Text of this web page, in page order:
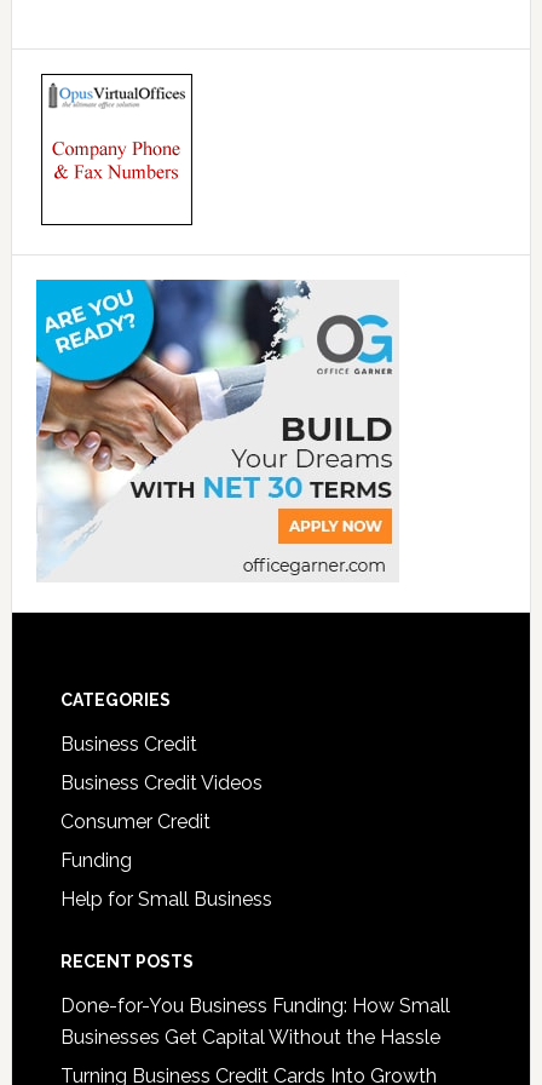
CATEGORIES
Business Credit
Business Credit Videos
Consumer Credit
Funding
Help for Small Business
RECENT POSTS
Done-for-You Business Funding: How Small
Businesses Get Capital Without the Hassle
Turning Business Credit Cards Into Growth